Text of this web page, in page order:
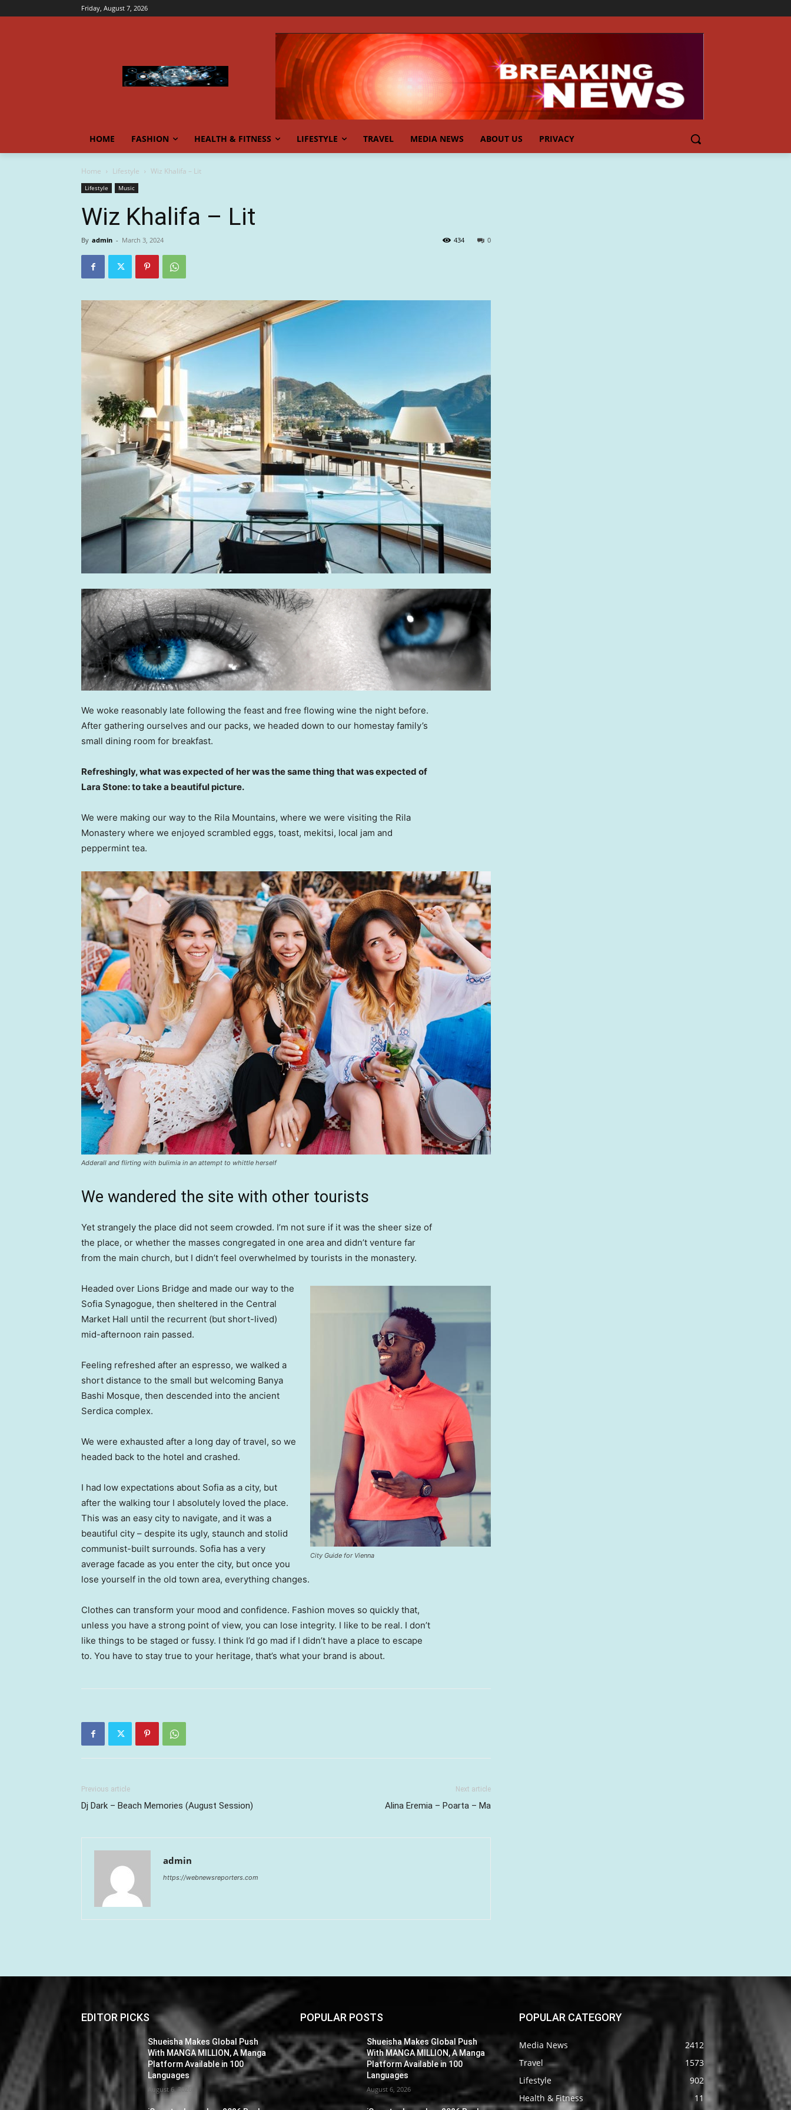
Friday, August 7, 2026
HOME FASHION HEALTH & FITNESS LIFESTYLE TRAVEL MEDIA NEWS ABOUT US PRIVACY
Home Lifestyle Wiz Khalifa – Lit
Lifestyle Music
Wiz Khalifa – Lit
By admin - March 3, 2024 0
434
We woke reasonably late following the feast and free flowing wine the night before.
After gathering ourselves and our packs, we headed down to our homestay family’s
small dining room for breakfast.
Refreshingly, what was expected of her was the same thing that was expected of
Lara Stone: to take a beautiful picture.
We were making our way to the Rila Mountains, where we were visiting the Rila
Monastery where we enjoyed scrambled eggs, toast, mekitsi, local jam and
peppermint tea.
Adderall and flirting with bulimia in an attempt to whittle herself
We wandered the site with other tourists
Yet strangely the place did not seem crowded. I’m not sure if it was the sheer size of
the place, or whether the masses congregated in one area and didn’t venture far
from the main church, but I didn’t feel overwhelmed by tourists in the monastery.
City Guide for Vienna
Headed over Lions Bridge and made our way to the
Sofia Synagogue, then sheltered in the Central
Market Hall until the recurrent (but short-lived)
mid-afternoon rain passed.
Feeling refreshed after an espresso, we walked a
short distance to the small but welcoming Banya
Bashi Mosque, then descended into the ancient
Serdica complex.
We were exhausted after a long day of travel, so we
headed back to the hotel and crashed.
I had low expectations about Sofia as a city, but
after the walking tour I absolutely loved the place.
This was an easy city to navigate, and it was a
beautiful city – despite its ugly, staunch and stolid
communist-built surrounds. Sofia has a very
average facade as you enter the city, but once you
lose yourself in the old town area, everything changes.
Clothes can transform your mood and confidence. Fashion moves so quickly that,
unless you have a strong point of view, you can lose integrity. I like to be real. I don’t
like things to be staged or fussy. I think I’d go mad if I didn’t have a place to escape
to. You have to stay true to your heritage, that’s what your brand is about.
Previous article
Dj Dark – Beach Memories (August Session)
Next article
Alina Eremia – Poarta – Ma
admin
https://webnewsreporters.com
EDITOR PICKS
Shueisha Makes Global Push
With MANGA MILLION, A Manga
Platform Available in 100
Languages
August 6, 2026
POPULAR POSTS
Shueisha Makes Global Push
With MANGA MILLION, A Manga
Platform Available in 100
Languages
August 6, 2026
POPULAR CATEGORY
Media News
2412
Travel
1573
Lifestyle
902
Health & Fitness
11